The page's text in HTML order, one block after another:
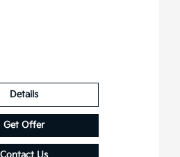
Details
Get Offer